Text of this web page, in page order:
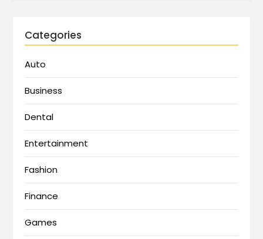
Categories
Auto
Business
Dental
Entertainment
Fashion
Finance
Games